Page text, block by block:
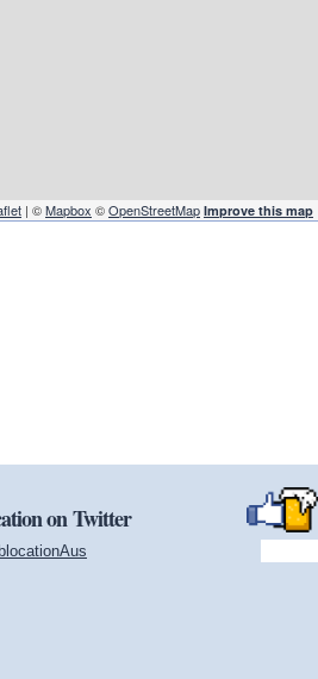
| ©Mapbox ©OpenStreetMap Improve this map
on Twitter